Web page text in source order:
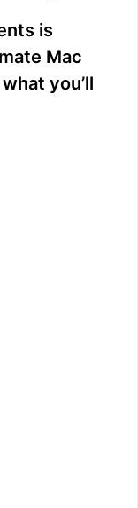
is
Mac
you’ll